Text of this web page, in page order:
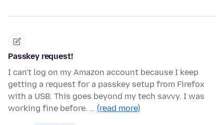
Passkey request!
I can't log on my Amazon account because I keep
getting a request for a passkey setup from Firefox
with a USB. This goes beyond my tech savvy. I was
working fine before. … (read more)